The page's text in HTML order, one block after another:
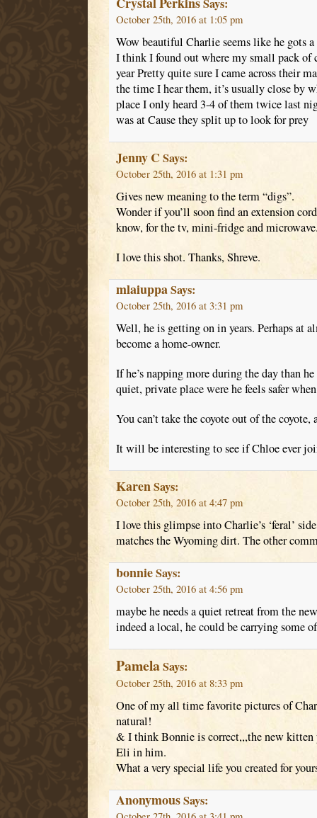
Says:
October 25th, 2016 at 1:05 pm
Wow beautiful Charlie seems like he gots
I think I found out where my small pack of
year Pretty quite sure I came across their
the time I hear them, it’s usually close by
place I only heard 3-4 of them twice last
was at Cause they split up to look for prey
Jenny C Says:
October 25th, 2016 at 1:31 pm
Gives new meaning to the term “digs”.
Wonder if you’ll soon find an extension
know, for the tv, mini-fridge and
I love this shot. Thanks, Shreve.
mlaiuppaSays:
October 25th, 2016 at 3:31 pm
Well, he is getting on in years. Perhaps at
become a home-owner.
If he’s napping more during the day than
quiet, private place were he feels safer
You can’t take the coyote out of the coyote,
It will be interesting to see if Chloe ever
KarenSays:
October 25th, 2016 at 4:47 pm
I love this glimpse into Charlie’s ‘feral’
matches the Wyoming dirt. The other
bonnieSays:
October 25th, 2016 at 4:56 pm
maybe he needs a quiet retreat from the
indeed a local, he could be carrying some
PamelaSays:
October 25th, 2016 at 8:33 pm
One of my all time favorite pictures of
natural!
& I think Bonnie is correct,,,the new kitten
Eli in him.
What a very special life you created for
AnonymousSays: